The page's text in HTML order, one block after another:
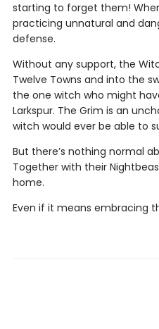
starting to forget them!
practicing unnatural and
defense.
Without any support, the
Twelve Towns and into the
the one witch who might
Larkspur. The Grim is an
witch would ever be able to
But there’s nothing normal
Together with their
home.
Even if it means embracing